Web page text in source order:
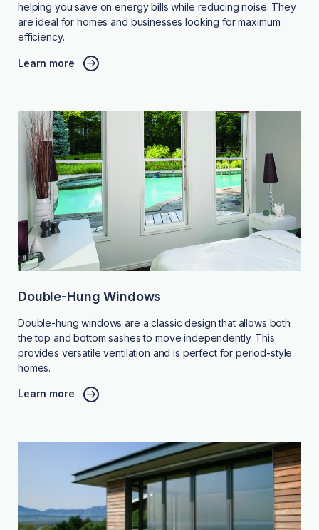
helping you save on energy bills while reducing noise. They
are ideal for homes and businesses looking for maximum
efficiency.
Learn more
Double-Hung Windows
Double-hung windows are a classic design that allows both
the top and bottom sashes to move independently. This
provides versatile ventilation and is perfect for period-style
homes.
Learn more